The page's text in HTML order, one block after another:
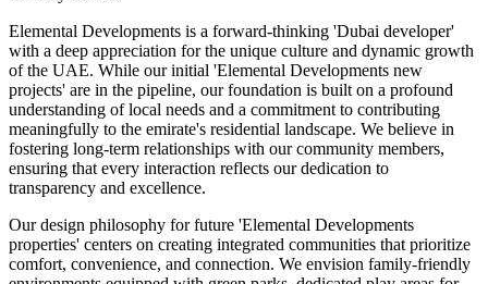
Elemental Developments is a forward-thinking 'Dubai developer'
with a deep appreciation for the unique culture and dynamic growth
of the UAE. While our initial 'Elemental Developments new
projects' are in the pipeline, our foundation is built on a profound
understanding of local needs and a commitment to contributing
meaningfully to the emirate's residential landscape. We believe in
fostering long-term relationships with our community members,
ensuring that every interaction reflects our dedication to
transparency and excellence.
Our design philosophy for future 'Elemental Developments
properties' centers on creating integrated communities that prioritize
comfort, convenience, and connection. We envision family-friendly